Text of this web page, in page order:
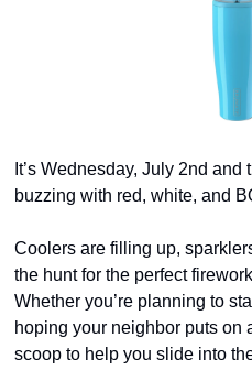
It’s Wednesday, July 2nd
buzzing with red, white, and
Coolers are filling up,
the hunt for the perfect
Whether you’re planning to
hoping your neighbor puts on
scoop to help you slide into